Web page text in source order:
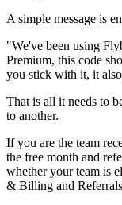
A simple message is
"We've been using
Premium, this code
you stick with it, it
That is all it needs to
to another.
If you are the team
the free month and
whether your team is
& Billing and